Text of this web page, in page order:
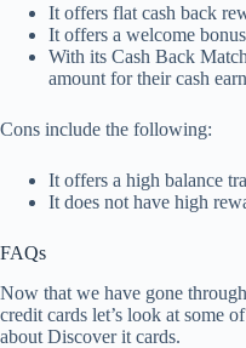
It offers flat cash back
It offers a welcome
With its Cash Back
amount for their cash
Cons include the following:
It offers a high balance
It does not have high
FAQs
Now that we have gone
credit cards let’s look at some
about Discover it cards.